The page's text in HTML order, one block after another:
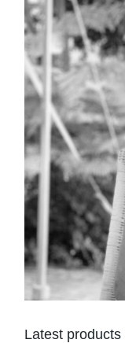
Latest products